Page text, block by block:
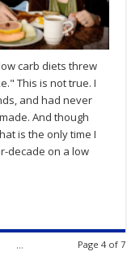
carb diets threw
This is not true. I
and had never
And though
is the only time I
decade on a low
Page 4 of 7
...